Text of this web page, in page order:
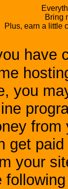
Bring
Plus, earn a little
have
you
from
get
your